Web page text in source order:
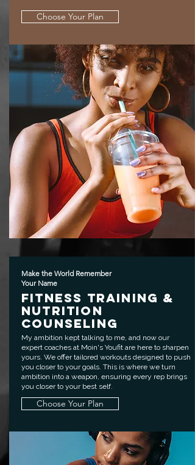
Choose Your Plan
Make the World Remember
Your Name
Fitness Training &
Nutrition
Counseling
My ambition kept talking to me, and now our
expert coaches at Moin's Youfit are here to sharpen
yours. We offer tailored workouts designed to push
you closer to your goals. This is where we turn
ambition into a weapon, ensuring every rep brings
you closer to your best self.
Choose Your Plan